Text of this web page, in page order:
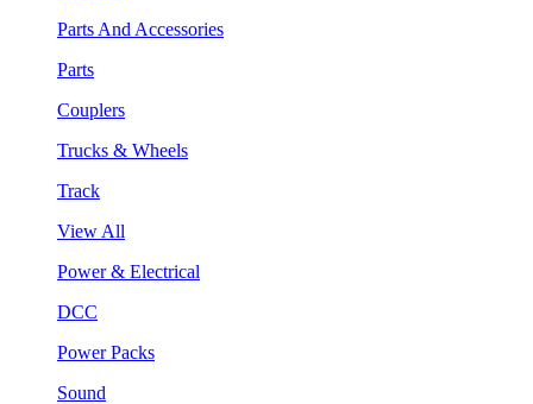
Parts And Accessories
Parts
Couplers
Trucks & Wheels
Track
View All
Power & Electrical
DCC
Power Packs
Sound